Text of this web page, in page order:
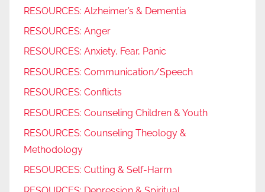
RESOURCES: Alzheimer’s & Dementia
RESOURCES: Anger
RESOURCES: Anxiety, Fear, Panic
RESOURCES: Communication/Speech
RESOURCES: Conflicts
RESOURCES: Counseling Children & Youth
RESOURCES: Counseling Theology &
Methodology
RESOURCES: Cutting & Self-Harm